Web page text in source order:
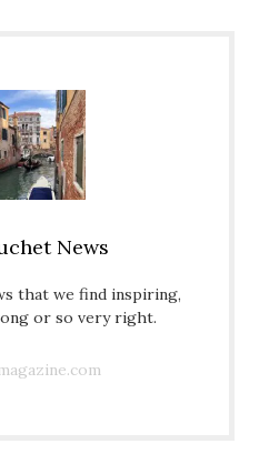
News
that we find inspiring,
or so very right.